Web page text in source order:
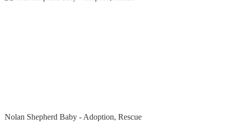
Nolan Shepherd Baby - Adoption, Rescue